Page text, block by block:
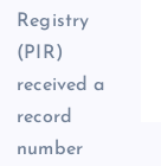
Registry
(PIR)
received a
record
number